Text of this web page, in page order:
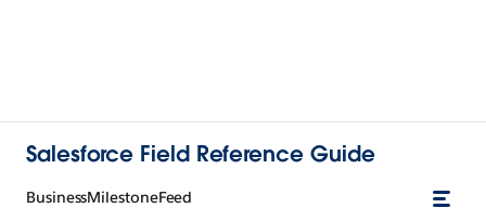
Salesforce Field Reference Guide
BusinessMilestoneFeed